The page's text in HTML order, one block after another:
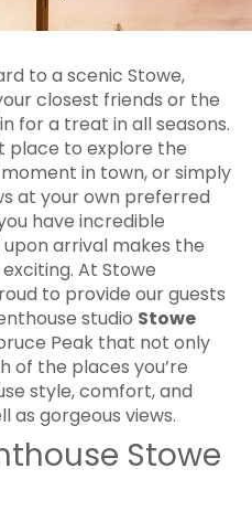
to a scenic Stowe,
closest friends or the
for a treat in all seasons.
place to explore the
in town, or simply
at your own preferred
have incredible
arrival makes the
At Stowe
to provide our guests
studio Stowe
Peak that not only
of the places you’re
style, comfort, and
as gorgeous views.
Stowe